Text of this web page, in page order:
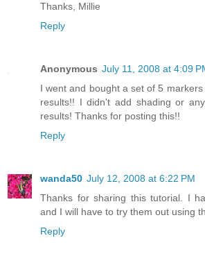
Thanks, Millie
Reply
Anonymous July 11, 2008 at 4:09
I went and bought a set of 5
results!! I didn't add shading or
results! Thanks for posting this!!
Reply
wanda50 July 12, 2008 at 6:22 PM
Thanks for sharing this tutorial. I
and I will have to try them out using
Reply